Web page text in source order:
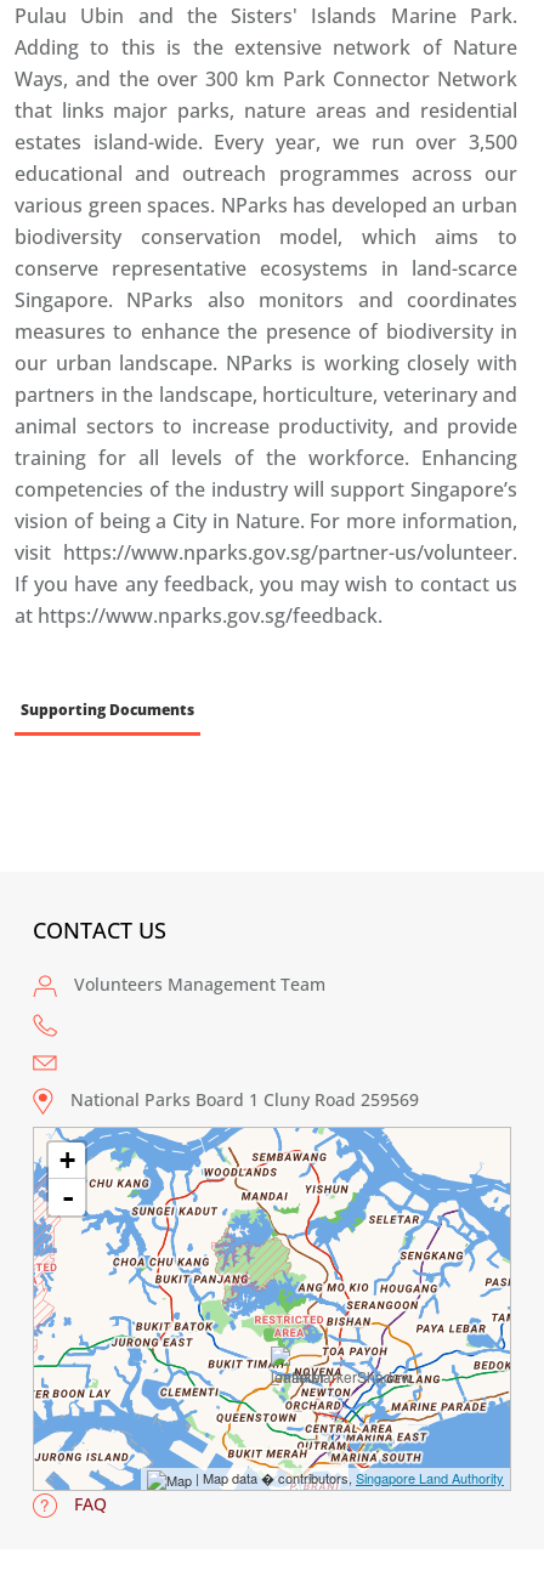
Pulau Ubin and the Sisters' Islands Marine Park.
Adding to this is the extensive network of Nature
Ways, and the over 300 km Park Connector Network
that links major parks, nature areas and residential
estates island-wide. Every year, we run over 3,500
educational and outreach programmes across our
various green spaces. NParks has developed an urban
biodiversity conservation model, which aims to
conserve representative ecosystems in land-scarce
Singapore. NParks also monitors and coordinates
measures to enhance the presence of biodiversity in
our urban landscape. NParks is working closely with
partners in the landscape, horticulture, veterinary and
animal sectors to increase productivity, and provide
training for all levels of the workforce. Enhancing
competencies of the industry will support Singapore’s
vision of being a City in Nature. For more information,
visit https://www.nparks.gov.sg/partner-us/volunteer.
If you have any feedback, you may wish to contact us
at https://www.nparks.gov.sg/feedback.
Supporting Documents
CONTACT US
Volunteers Management Team
National Parks Board 1 Cluny Road 259569
+
-
| Map data � contributors, Singapore Land Authority
FAQ